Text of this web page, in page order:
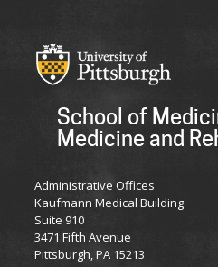
School of
Medicine and
Administrative Offices
Kaufmann Medical Building
Suite 910
3471 Fifth Avenue
Pittsburgh, PA 15213